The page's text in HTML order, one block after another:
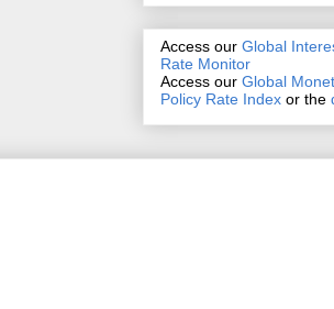
Access our Global
Rate Monitor
Access our Global
Policy Rate Index or the